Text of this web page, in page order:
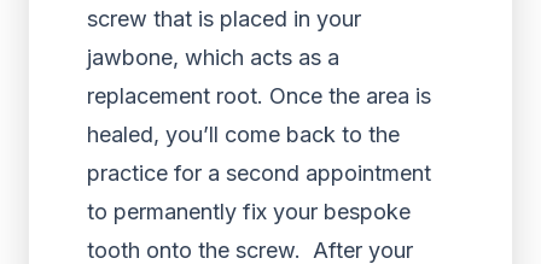
screw that is placed in your
jawbone, which acts as a
replacement root. Once the area is
healed, you’ll come back to the
practice for a second appointment
to permanently fix your bespoke
tooth onto the screw. After your